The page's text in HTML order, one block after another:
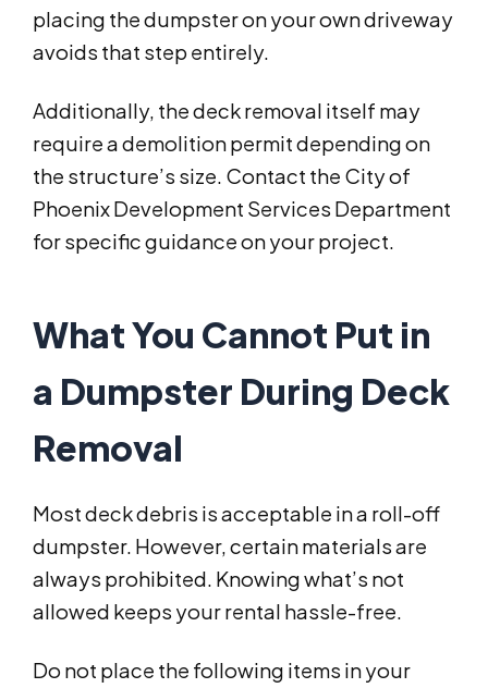
placing the dumpster on your own driveway
avoids that step entirely.
Additionally, the deck removal itself may
require a demolition permit depending on
the structure’s size. Contact the City of
Phoenix Development Services Department
for specific guidance on your project.
What You Cannot Put in
a Dumpster During Deck
Removal
Most deck debris is acceptable in a roll-off
dumpster. However, certain materials are
always prohibited. Knowing what’s not
allowed keeps your rental hassle-free.
Do not place the following items in your